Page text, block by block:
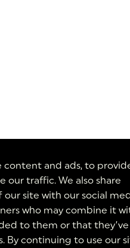
content and ads, to
our traffic. We also share
site with our social
who may combine it
to them or that
By continuing to use our